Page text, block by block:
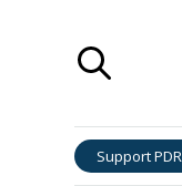
Support PDR